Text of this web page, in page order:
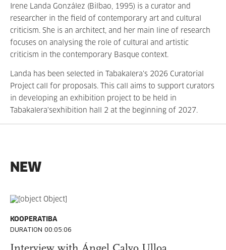
Irene Landa González (Bilbao, 1995) is a curator and
researcher in the field of contemporary art and cultural
criticism. She is an architect, and her main line of research
focuses on analysing the role of cultural and artistic
criticism in the contemporary Basque context.
Landa has been selected in Tabakalera’s 2026 Curatorial
Project call for proposals. This call aims to support curators
in developing an exhibition project to be held in
Tabakalera'sexhibition hall 2 at the beginning of 2027.
NEW
KOOPERATIBA
DURATION 00:05:06